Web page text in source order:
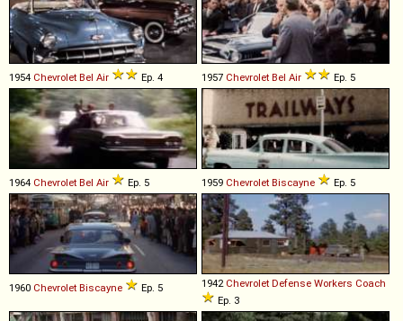
1954 Chevrolet Bel Air Ep. 4 1957 Chevrolet Bel Air Ep. 5
1964 Chevrolet Bel Air Ep. 5 1959 Chevrolet Biscayne Ep. 5
1960 Chevrolet Biscayne Ep. 5 1942 Chevrolet Defense Workers Coach
Ep. 3